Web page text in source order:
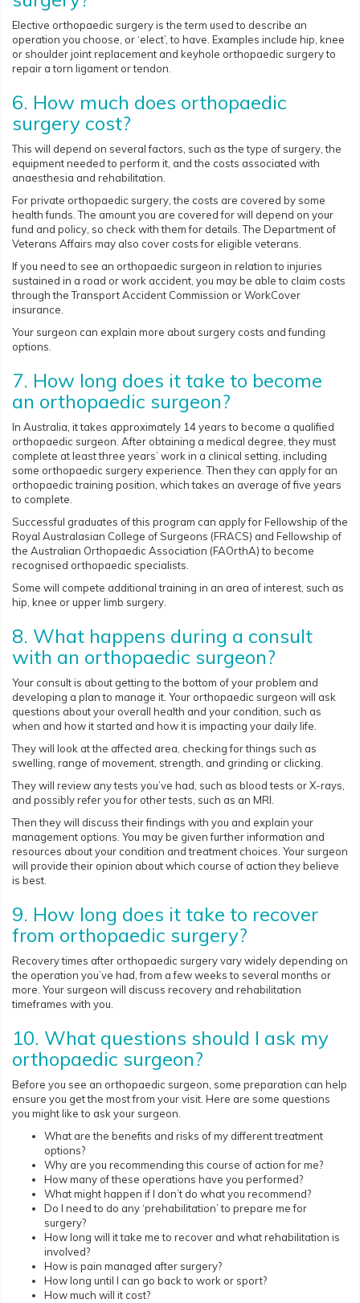
Elective orthopaedic surgery is the term used to describe an
operation you choose, or ‘elect’, to have. Examples include hip, knee
or shoulder joint replacement and keyhole orthopaedic surgery to
repair a torn ligament or tendon.
6. How much does orthopaedic
surgery cost?
This will depend on several factors, such as the type of surgery, the
equipment needed to perform it, and the costs associated with
anaesthesia and rehabilitation.
For private orthopaedic surgery, the costs are covered by some
health funds. The amount you are covered for will depend on your
fund and policy, so check with them for details. The Department of
Veterans Affairs may also cover costs for eligible veterans.
If you need to see an orthopaedic surgeon in relation to injuries
sustained in a road or work accident, you may be able to claim costs
through the Transport Accident Commission or WorkCover
insurance.
Your surgeon can explain more about surgery costs and funding
options.
7. How long does it take to become
an orthopaedic surgeon?
In Australia, it takes approximately 14 years to become a qualified
orthopaedic surgeon. After obtaining a medical degree, they must
complete at least three years’ work in a clinical setting, including
some orthopaedic surgery experience. Then they can apply for an
orthopaedic training position, which takes an average of five years
to complete.
Successful graduates of this program can apply for Fellowship of the
Royal Australasian College of Surgeons (FRACS) and Fellowship of
the Australian Orthopaedic Association (FAOrthA) to become
recognised orthopaedic specialists.
Some will compete additional training in an area of interest, such as
hip, knee or upper limb surgery.
8. What happens during a consult
with an orthopaedic surgeon?
Your consult is about getting to the bottom of your problem and
developing a plan to manage it. Your orthopaedic surgeon will ask
questions about your overall health and your condition, such as
when and how it started and how it is impacting your daily life.
They will look at the affected area, checking for things such as
swelling, range of movement, strength, and grinding or clicking.
They will review any tests you’ve had, such as blood tests or X-rays,
and possibly refer you for other tests, such as an MRI.
Then they will discuss their findings with you and explain your
management options. You may be given further information and
resources about your condition and treatment choices. Your surgeon
will provide their opinion about which course of action they believe
is best.
9. How long does it take to recover
from orthopaedic surgery?
Recovery times after orthopaedic surgery vary widely depending on
the operation you’ve had, from a few weeks to several months or
more. Your surgeon will discuss recovery and rehabilitation
timeframes with you.
10. What questions should I ask my
orthopaedic surgeon?
Before you see an orthopaedic surgeon, some preparation can help
ensure you get the most from your visit. Here are some questions
you might like to ask your surgeon.
What are the benefits and risks of my different treatment
options?
Why are you recommending this course of action for me?
How many of these operations have you performed?
What might happen if I don’t do what you recommend?
Do I need to do any ‘prehabilitation’ to prepare me for
surgery?
How long will it take me to recover and what rehabilitation is
involved?
How is pain managed after surgery?
How long until I can go back to work or sport?
How much will it cost?